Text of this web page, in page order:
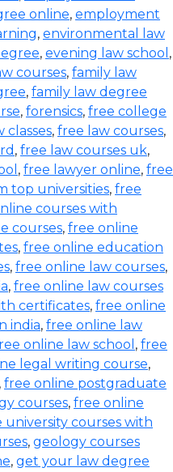
online, employment
, environmental law
, evening law school ,
courses, family law
, family law degree
, forensics, free college
classes, free law courses,
, free law courses uk,
, free lawyer online, free
top universities, free
courses with
courses, free online
, free online education
, free online law courses,
, free online law courses
certificates, free online
india, free online law
online law school , free
legal writing course,
, free online postgraduate
courses, free online
university courses with
, geology courses
, get your law degree